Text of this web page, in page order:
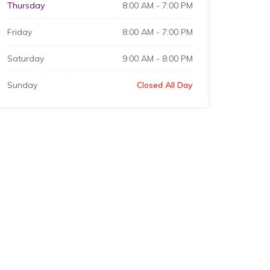
Thursday 8:00 AM - 7:00 PM
Friday 8:00 AM - 7:00 PM
Saturday 9:00 AM - 8:00 PM
Sunday Closed All Day